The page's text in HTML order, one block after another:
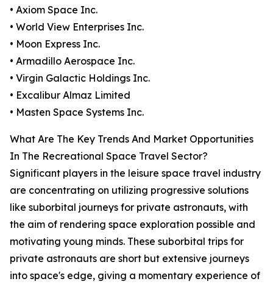
• Axiom Space Inc.
• World View Enterprises Inc.
• Moon Express Inc.
• Armadillo Aerospace Inc.
• Virgin Galactic Holdings Inc.
• Excalibur Almaz Limited
• Masten Space Systems Inc.
What Are The Key Trends And Market Opportunities
In The Recreational Space Travel Sector?
Significant players in the leisure space travel industry
are concentrating on utilizing progressive solutions
like suborbital journeys for private astronauts, with
the aim of rendering space exploration possible and
motivating young minds. These suborbital trips for
private astronauts are short but extensive journeys
into space's edge, giving a momentary experience of